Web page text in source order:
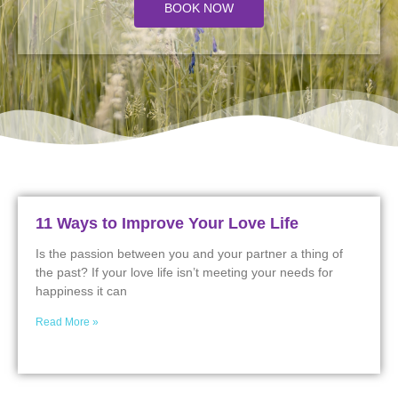
BOOK NOW
11 Ways to Improve Your Love Life
Is the passion between you and your partner a thing of
the past? If your love life isn’t meeting your needs for
happiness it can
Read More »